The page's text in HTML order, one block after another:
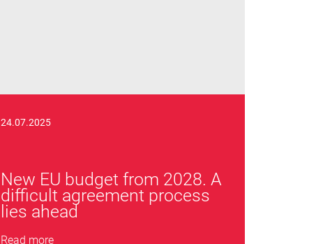
24.07.2025
New EU budget from 2028. A
difficult agreement process
lies ahead
Read more